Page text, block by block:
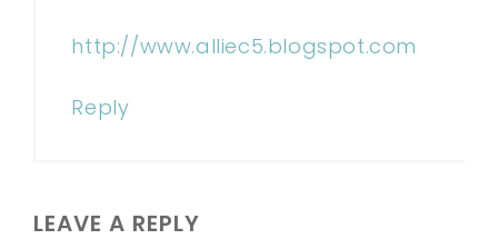
http://www.alliec5.blogspot.com
Reply
LEAVE A REPLY